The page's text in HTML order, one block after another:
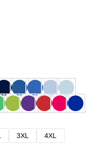
3XL
4XL